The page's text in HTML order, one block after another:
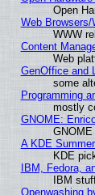
Open
Web Browsers/
WWW
Content
Web
GenOffice and
some
Programming
mostly
GNOME:
A KDE
KDE
IBM, Fedora,
IBM
Openwashing